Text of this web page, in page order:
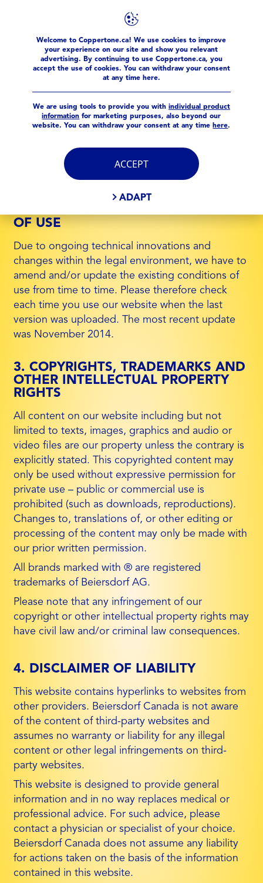
Welcome to Coppertone.ca! We use cookies to improve
your experience on our site and show you relevant
advertising. By continuing to use Coppertone.ca, you
accept the use of cookies. You can withdraw your consent
at any time here.
We are using tools to provide you with individual product
information for marketing purposes, also beyond our
website. You can withdraw your consent at any time here.
ACCEPT
ADAPT
Meta Pages Conditions of use
CONDITIONS OF USE
1. PERSONAL DATA
Please read our Privacy Policy
regarding data
privacy questions.
OF USE
Due to ongoing technical innovations and
changes within the legal environment, we have to
amend and/or update the existing conditions of
use from time to time. Please therefore check
each time you use our website when the last
version was uploaded. The most recent update
was November 2014.
3. COPYRIGHTS, TRADEMARKS AND
OTHER INTELLECTUAL PROPERTY
RIGHTS
All content on our website including but not
limited to texts, images, graphics and audio or
video files are our property unless the contrary is
explicitly stated. This copyrighted content may
only be used without expressive permission for
private use – public or commercial use is
prohibited (such as downloads, reproductions).
Changes to, translations of, or other editing or
processing of the content may only be made with
our prior written permission.
All brands marked with ® are registered
trademarks of Beiersdorf AG.
Please note that any infringement of our
copyright or other intellectual property rights may
have civil law and/or criminal law consequences.
4. DISCLAIMER OF LIABILITY
This website contains hyperlinks to websites from
other providers. Beiersdorf Canada is not aware
of the content of third-party websites and
assumes no warranty or liability for any illegal
content or other legal infringements on third-
party websites.
This website is designed to provide general
information and in no way replaces medical or
professional advice. For such advice, please
contact a physician or specialist of your choice.
Beiersdorf Canada does not assume any liability
for actions taken on the basis of the information
contained in this website.